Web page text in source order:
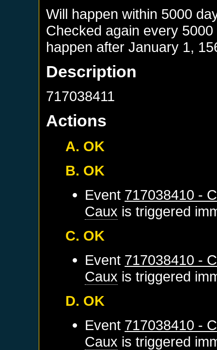
Will happen within 5000
Checked again every
happen afterJanuary 1,
Description
717038411
Actions
A. OK
B. OK
Event 717038410 -
Caux is triggered
C. OK
Event 717038410 -
Caux is triggered
D. OK
Event 717038410 -
Caux is triggered